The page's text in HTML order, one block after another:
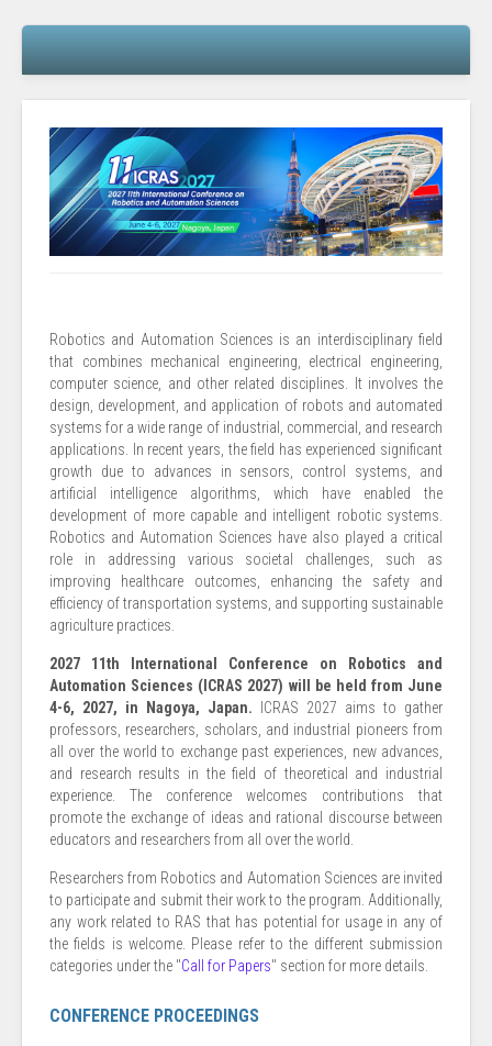
Robotics and Automation Sciences is an interdisciplinary field
that combines mechanical engineering, electrical engineering,
computer science, and other related disciplines. It involves the
design, development, and application of robots and automated
systems for a wide range of industrial, commercial, and research
applications. In recent years, the field has experienced significant
growth due to advances in sensors, control systems, and
artificial intelligence algorithms, which have enabled the
development of more capable and intelligent robotic systems.
Robotics and Automation Sciences have also played a critical
role in addressing various societal challenges, such as
improving healthcare outcomes, enhancing the safety and
efficiency of transportation systems, and supporting sustainable
agriculture practices.
2027 11th International Conference on Robotics and
Automation Sciences (ICRAS 2027) will be held from June
4-6, 2027, in Nagoya, Japan. ICRAS 2027 aims to gather
professors, researchers, scholars, and industrial pioneers from
all over the world to exchange past experiences, new advances,
and research results in the field of theoretical and industrial
experience. The conference welcomes contributions that
promote the exchange of ideas and rational discourse between
educators and researchers from all over the world.
Researchers from Robotics and Automation Sciences are invited
to participate and submit their work to the program. Additionally,
any work related to RAS that has potential for usage in any of
the fields is welcome. Please refer to the different submission
categories under the "Call for Papers" section for more details.
CONFERENCE PROCEEDINGS